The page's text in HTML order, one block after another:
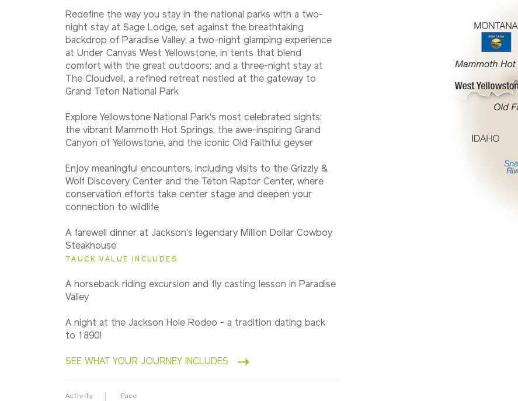
Redefine the way you stay in the national parks with a two-
night stay at Sage Lodge, set against the breathtaking
backdrop of Paradise Valley; a two-night glamping experience
at Under Canvas West Yellowstone, in tents that blend
comfort with the great outdoors; and a three-night stay at
The Cloudveil, a refined retreat nestled at the gateway to
Grand Teton National Park
Explore Yellowstone National Park's most celebrated sights:
the vibrant Mammoth Hot Springs, the awe-inspiring Grand
Canyon of Yellowstone, and the iconic Old Faithful geyser
Enjoy meaningful encounters, including visits to the Grizzly &
Wolf Discovery Center and the Teton Raptor Center, where
conservation efforts take center stage and deepen your
connection to wildlife
A farewell dinner at Jackson's legendary Million Dollar Cowboy
Steakhouse
TAUCK VALUE INCLUDES
A horseback riding excursion and fly casting lesson in Paradise
Valley
A night at the Jackson Hole Rodeo - a tradition dating back
to 1890!
SEE WHAT YOUR JOURNEY INCLUDES
Activity Pace